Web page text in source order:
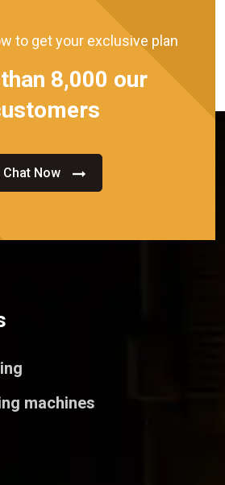
to get your exclusive plan
8,000 our
Chat Now
machines